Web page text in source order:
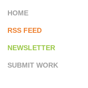
HOME
RSS FEED
NEWSLETTER
SUBMIT WORK